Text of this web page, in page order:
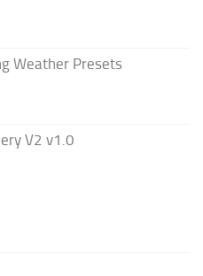
Weather Presets
V2 v1.0